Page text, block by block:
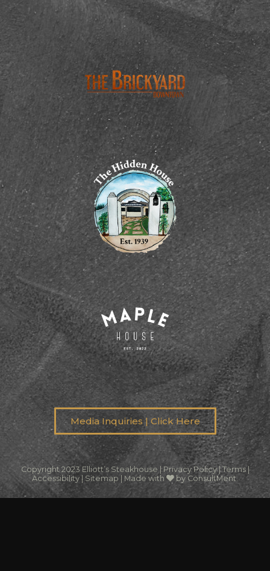
Media Inquiries | Click Here
Copyright 2023 Elliott’s Steakhouse |Privacy Policy|Terms|
Accessibility
Sitemap Made with by ConsultMent.